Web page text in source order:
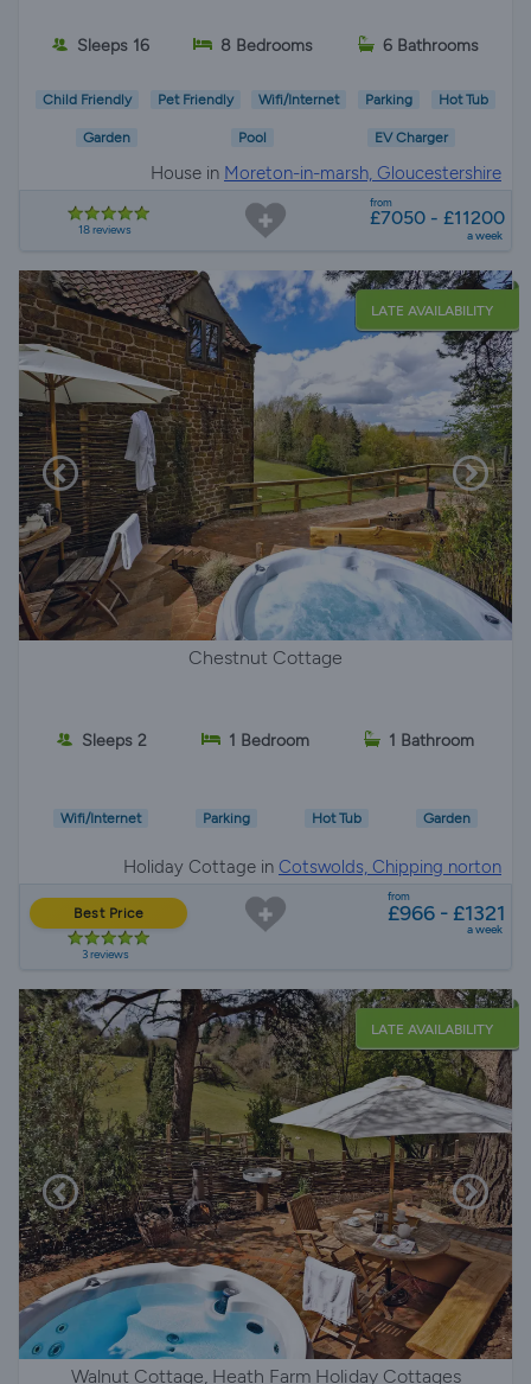
Sleeps 16 8 Bedrooms 6 Bathrooms
Child Friendly Pet Friendly Wifi/Internet Parking Hot Tub
Garden Pool EV Charger
House in Moreton-in-marsh, Gloucestershire
18 reviews
from
£7050 - £11200
a week
LATE AVAILABILITY
Chestnut Cottage
Sleeps 2 1 Bedroom 1 Bathroom
Wifi/Internet Parking Hot Tub Garden
Holiday Cottage in Cotswolds, Chipping norton
Best Price
3 reviews
from
£966 - £1321
a week
LATE AVAILABILITY
Walnut Cottage, Heath Farm Holiday Cottages